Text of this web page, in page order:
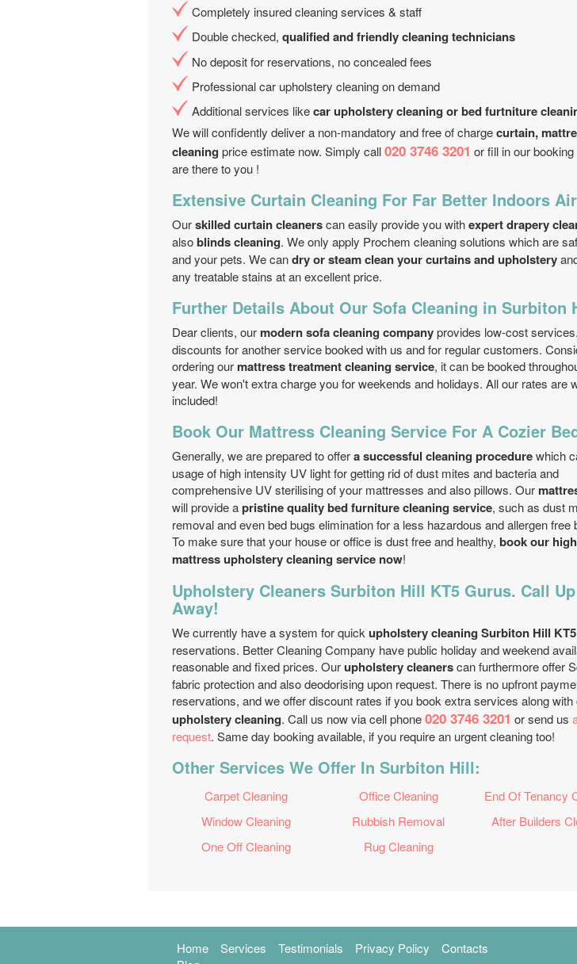
Completely insured cleaning services & staff
Double checked, qualified and friendly cleaning technicians
No deposit for reservations, no concealed fees
Professional car upholstery cleaning on demand
Additional services likecar upholstery cleaning or bed furtniture
We will confidently deliver a non-mandatory and free of chargecurtain,
cleaning price estimate now. Simply call020 3746 3201 or fill in our
are there to you !
Extensive Curtain Cleaning For Far Better Indoors
Ourskilled curtain cleanerscan easily provide you withexpert drapery
alsoblinds cleaning. We only apply Prochem cleaning solutions which are
and your pets. We candry or steam clean your curtains and upholstery
any treatable stains at an excellent price.
Further Details About Our Sofa Cleaning in Surbiton
Dear clients, our modern sofa cleaning companyprovides low-cost
discounts for another service booked with us and for regular customers.
ordering our mattress treatment cleaning service, it can be booked
year. We won't extra charge you for weekends and holidays. All our rates are
included!
Book Our Mattress Cleaning Service For A Cozier
Generally, we are prepared to offera successful cleaning procedurewhich
usage of high intensity UV light for getting rid of dust mites and bacteria and
comprehensive UV sterilising of your mattresses and also pillows. Our
will provide apristine quality bed furniture cleaning service, such as dust
removal and even bed bugs elimination for a less hazardous and allergen free
To make sure that your house or office is dust free and healthy, book our
mattress upholstery cleaning service now!
Upholstery Cleaners Surbiton Hill KT5 Gurus. Call
Away!
We currently have a system for quick upholstery cleaning Surbiton Hill KT5
reservations. Better Cleaning Company have public holiday and weekend
reasonable and fixed prices. Ourupholstery cleanerscan furthermore offer
fabric protection and also deodorising upon request. There is no upfront
reservations, and we offer discount rates if you book extra services along with
upholstery cleaning. Call us now via cell phone020 3746 3201 or send us
request. Same day booking available, if you require an urgent cleaning too!
Other Services We Offer In Surbiton Hill:
Carpet Cleaning Office Cleaning
End Of Tenancy
Window Cleaning
Rubbish Removal
After Builders
One Off Cleaning
Rug Cleaning
Home Services Testimonials Privacy Policy
Contacts